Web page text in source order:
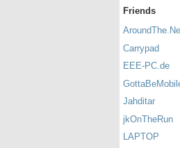
Friends
Carrypad
EEE-PC.de
Jahditar
jkOnTheRun
LAPTOP